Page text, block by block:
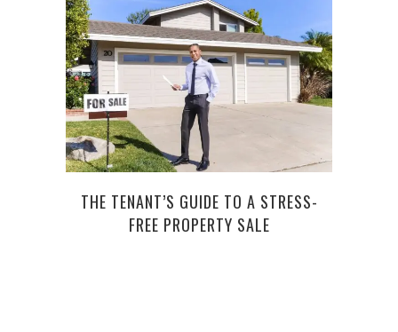
THE TENANT’S GUIDE TO A STRESS-
FREE PROPERTY SALE